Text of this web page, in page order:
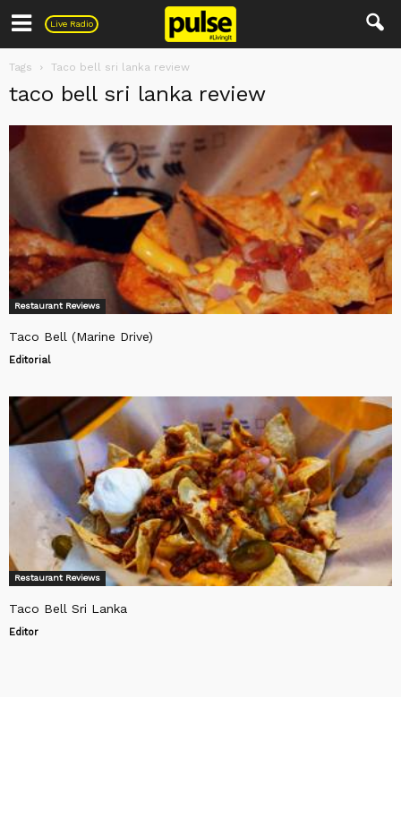
Live Radio
Pulse
Tags Taco bell sri lanka review
taco bell sri lanka review
Restaurant Reviews
Taco Bell (Marine Drive)
Editorial
Restaurant Reviews
Taco Bell Sri Lanka
Editor